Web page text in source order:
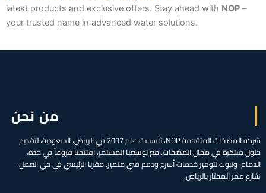
latest products and exclusive offers. Stay ahead with NOP –
your trusted name in advanced water solutions.
من نحن
شركة المضخات المتقدمة NOP، تأسست عام 2007 في الرياض، السعودية، لتقديم
حلول مبتكرة في مجال المضخات. مع توسعنا المستمر، افتتحنا فروعاً في جدة،
الدمام، وتبوك لتوفير خدمات أسرع ودعم فني متميز. مقرنا الرئيسي في حي العمل،
شارع عمر المختار بالرياض.